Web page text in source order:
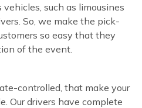
such as limousines
So, we make the pick-
so easy that they
of the event.
controlled, that make your
Our drivers have complete